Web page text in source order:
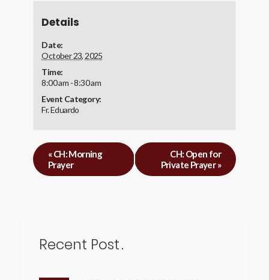
Details
Date:
October 23, 2025
Time:
8:00 am - 8:30 am
Event Category:
Fr. Eduardo
«CH: Morning
Prayer
CH: Open for
Private Prayer»
Recent Post